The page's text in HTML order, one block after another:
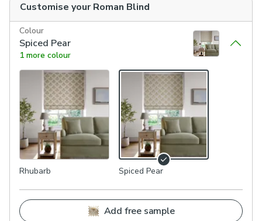
Customise yourRoman Blind
Colour
Spiced Pear
1 more colour
Rhubarb Spiced Pear
Add free sample